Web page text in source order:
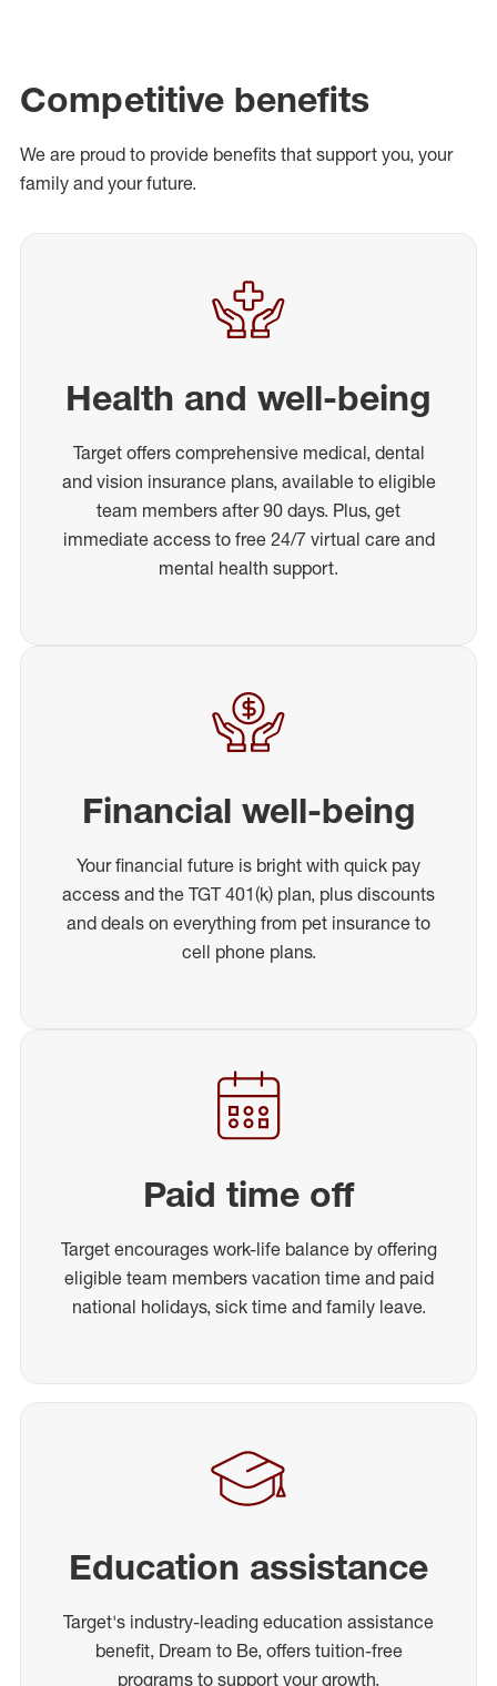
Competitive benefits
We are proud to provide benefits that support you, your
family and your future.
Health and well-being
Target offers comprehensive medical, dental
and vision insurance plans, available to eligible
team members after 90 days. Plus, get
immediate access to free 24/7 virtual care and
mental health support.
Financial well-being
Your financial future is bright with quick pay
access and the TGT 401(k) plan, plus discounts
and deals on everything from pet insurance to
cell phone plans.
Paid time off
Target encourages work-life balance by offering
eligible team members vacation time and paid
national holidays, sick time and family leave.
Education assistance
Target's industry-leading education assistance
benefit, Dream to Be, offers tuition-free
programs to support your growth.